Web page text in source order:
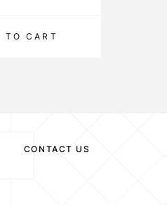
TO CART
CONTACT US